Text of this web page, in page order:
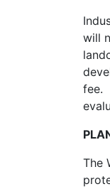
will
fee.
The